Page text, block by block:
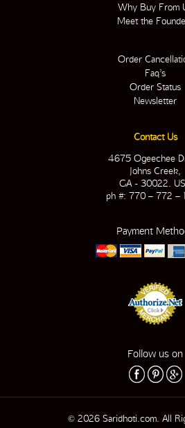
Why Buy From
Meet the
Order
Faq’s
Order Status
Newsletter
Contact Us
4675 Ogeechee
Johns Creek,
GA - 30022.
ph #: 770 – 772 –
Payment
Follow us on
© 2026 Saridhoti.com. All